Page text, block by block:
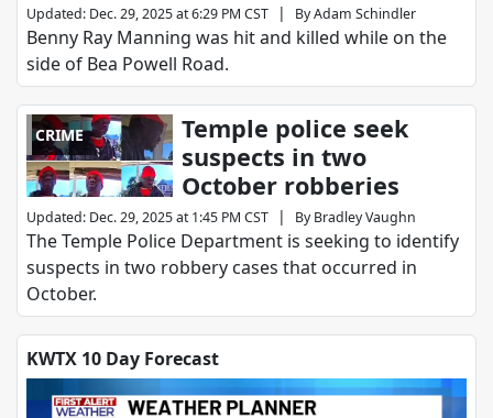
Updated: Dec. 29, 2025 at 6:29 PM CST | ByAdam Schindler
Benny Ray Manning was hit and killed while on the
side of Bea Powell Road.
CRIME
Temple police seek
suspects in two
October robberies
Updated: Dec. 29, 2025 at 1:45 PM CST | By Bradley Vaughn
The Temple Police Department is seeking to identify
suspects in two robbery cases that occurred in
October.
KWTX 10 Day Forecast